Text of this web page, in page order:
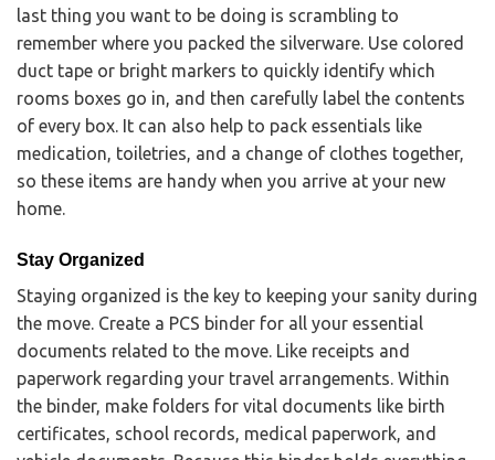
last thing you want to be doing is scrambling to
remember where you packed the silverware. Use colored
duct tape or bright markers to quickly identify which
rooms boxes go in, and then carefully label the contents
of every box. It can also help to pack essentials like
medication, toiletries, and a change of clothes together,
so these items are handy when you arrive at your new
home.
Stay Organized
Staying organized is the key to keeping your sanity during
the move. Create a PCS binder for all your essential
documents related to the move. Like receipts and
paperwork regarding your travel arrangements. Within
the binder, make folders for vital documents like birth
certificates, school records, medical paperwork, and